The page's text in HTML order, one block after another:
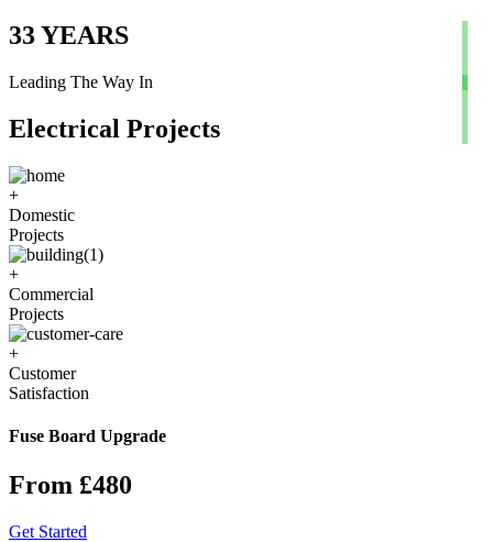
33YEARS
Leading The Way In
Electrical Projects
+
Domestic
Projects
+
Commercial
Projects
+
Customer
Satisfaction
Fuse Board Upgrade
From £480
Get Started